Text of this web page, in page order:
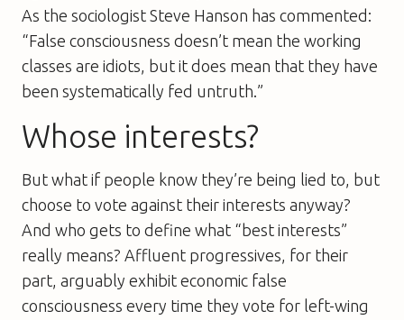
As the sociologist Steve Hanson has commented:
“False consciousness doesn’t mean the working
classes are idiots, but it does mean that they have
been systematically fed untruth.”
Whose interests?
But what if people know they’re being lied to, but
choose to vote against their interests anyway?
And who gets to define what “best interests”
really means? Affluent progressives, for their
part, arguably exhibit economic false
consciousness every time they vote for left-wing